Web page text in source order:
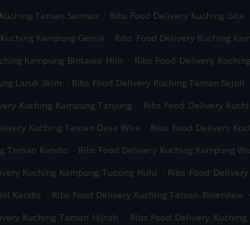
Taman Sarmax . Ribs Food Delivery Kuching Gita
Kampung Gersik . Ribs Food Delivery Kuching
Kampung Bintawa Hilir . Ribs Food Delivery
Laruk Skim . Ribs Food Delivery Kuching Taman Sejoli
Kuching Kampung Tanjung . Ribs Food Delivery
Kuching Taman Desa Wira . Ribs Food Delivery
Taman Kandis . Ribs Food Delivery Kuching Kampung
Kuching Kampung Tupong Hulu . Ribs Food
Kandis . Ribs Food Delivery Kuching Taman Riverview .
Kuching Taman Hijrah . Ribs Food Delivery